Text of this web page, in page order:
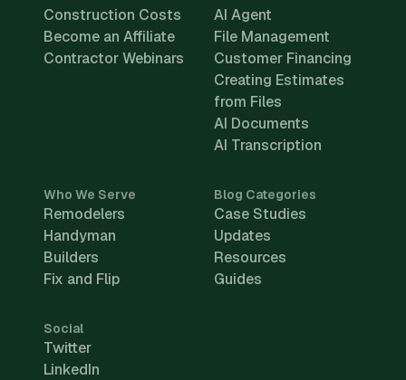
Construction Costs
Become an Affiliate
Contractor Webinars
AI Agent
File Management
Customer Financing
Creating Estimates
from Files
AI Documents
AI Transcription
Who We Serve
Remodelers
Handyman
Builders
Fix and Flip
Blog Categories
Case Studies
Updates
Resources
Guides
Social
Twitter
LinkedIn